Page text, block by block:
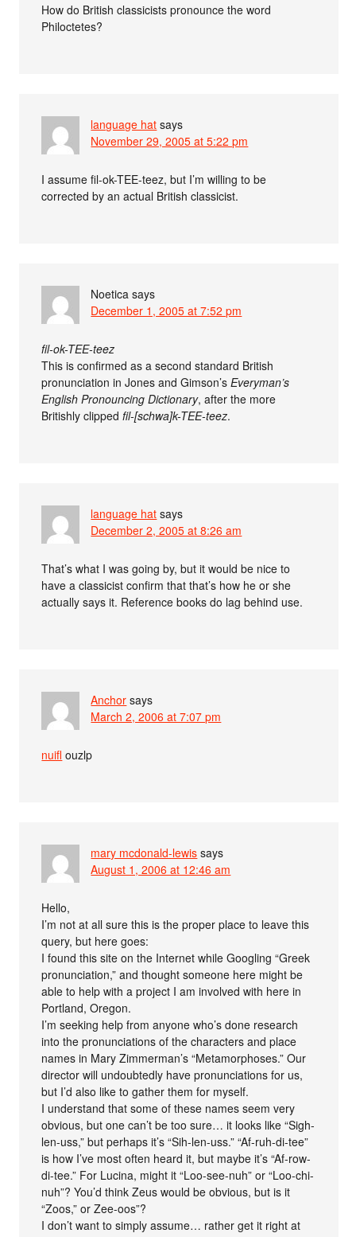
How do British classicists pronounce the word
Philoctetes?
language hat says
November 29, 2005 at 5:22 pm
I assume fil-ok-TEE-teez, but I’m willing to be
corrected by an actual British classicist.
Noetica says
December 1, 2005 at 7:52 pm
fil-ok-TEE-teez
This is confirmed as a second standard British
pronunciation in Jones and Gimson’sEveryman’s
English Pronouncing Dictionary, after the more
Britishly clippedfil-[schwa]k-TEE-teez.
language hat says
December 2, 2005 at 8:26 am
That’s what I was going by, but it would be nice to
have a classicist confirm that that’s how he or she
actually says it. Reference books do lag behind use.
Anchor says
March 2, 2006 at 7:07 pm
nuifl ouzlp
mary mcdonald-lewis says
August 1, 2006 at 12:46 am
Hello,
I’m not at all sure this is the proper place to leave this
query, but here goes:
I found this site on the Internet while Googling “Greek
pronunciation,” and thought someone here might be
able to help with a project I am involved with here in
Portland, Oregon.
I’m seeking help from anyone who’s done research
into the pronunciations of the characters and place
names in Mary Zimmerman’s “Metamorphoses.” Our
director will undoubtedly have pronunciations for us,
but I’d also like to gather them for myself.
I understand that some of these names seem very
obvious, but one can’t be too sure… it looks like “Sigh-
len-uss,” but perhaps it’s “Sih-len-uss.” “Af-ruh-di-tee”
is how I’ve most often heard it, but maybe it’s “Af-row-
di-tee.” For Lucina, might it “Loo-see-nuh” or “Loo-chi-
nuh”? You’d think Zeus would be obvious, but is it
“Zoos,” or Zee-oos”?
I don’t want to simply assume… rather get it right at